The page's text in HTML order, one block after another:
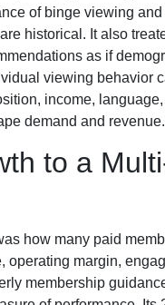
of binge viewing
historical. It also
as if
viewing behavior
income,
demand and revenue.
to a
how many paid
margin,
membership